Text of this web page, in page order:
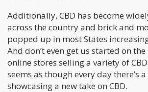
Additionally, CBD has become
across the country and brick and
popped up in most States
And don’t even get us started on
online stores selling a variety of
seems as though every day there’s
showcasing a new take on CBD.